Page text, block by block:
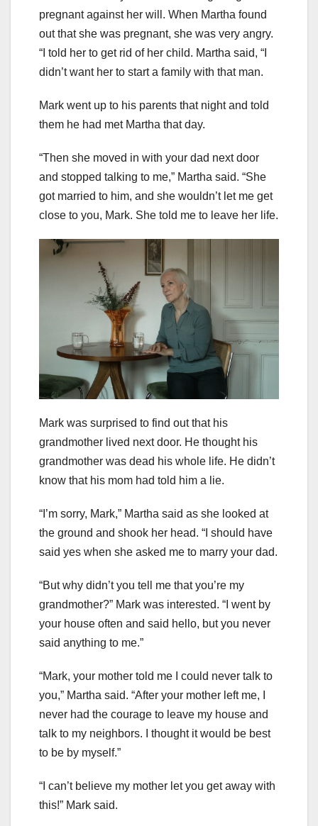
pregnant against her will. When Martha found
out that she was pregnant, she was very angry.
“I told her to get rid of her child. Martha said, “I
didn’t want her to start a family with that man.
Mark went up to his parents that night and told
them he had met Martha that day.
“Then she moved in with your dad next door
and stopped talking to me,” Martha said. “She
got married to him, and she wouldn’t let me get
close to you, Mark. She told me to leave her life.
Mark was surprised to find out that his
grandmother lived next door. He thought his
grandmother was dead his whole life. He didn’t
know that his mom had told him a lie.
“I’m sorry, Mark,” Martha said as she looked at
the ground and shook her head. “I should have
said yes when she asked me to marry your dad.
“But why didn’t you tell me that you’re my
grandmother?” Mark was interested. “I went by
your house often and said hello, but you never
said anything to me.”
“Mark, your mother told me I could never talk to
you,” Martha said. “After your mother left me, I
never had the courage to leave my house and
talk to my neighbors. I thought it would be best
to be by myself.”
“I can’t believe my mother let you get away with
this!” Mark said.